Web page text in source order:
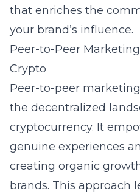
that enriches the
your brand’s influence.
Peer-to-Peer
Crypto
Peer-to-peer
the decentralized
cryptocurrency. It
genuine experiences
creating organic
brands. This approach